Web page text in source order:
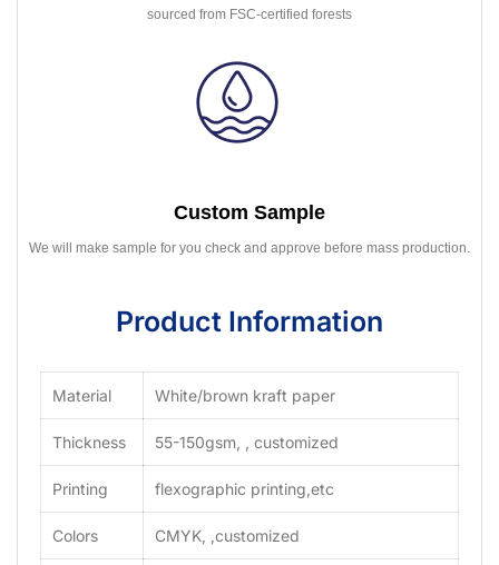
sourced from FSC-certified forests
Custom Sample
We will make sample for you check and approve before mass production.
Product Information
Material White/brown kraft paper
Thickness 55-150gsm, , customized
Printing flexographic printing,etc
Colors CMYK, ,customized